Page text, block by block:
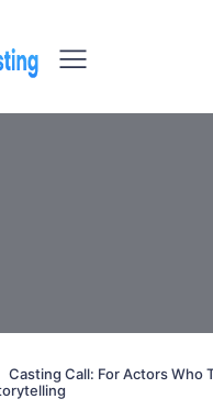
Casting Call: For Actors Who